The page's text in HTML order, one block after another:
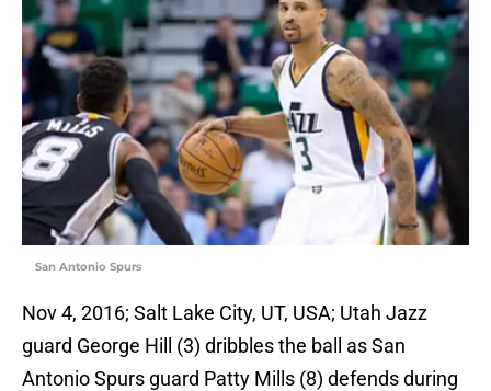
San Antonio Spurs
Nov 4, 2016; Salt Lake City, UT, USA; Utah Jazz
guard George Hill (3) dribbles the ball as San
Antonio Spurs guard Patty Mills (8) defends during